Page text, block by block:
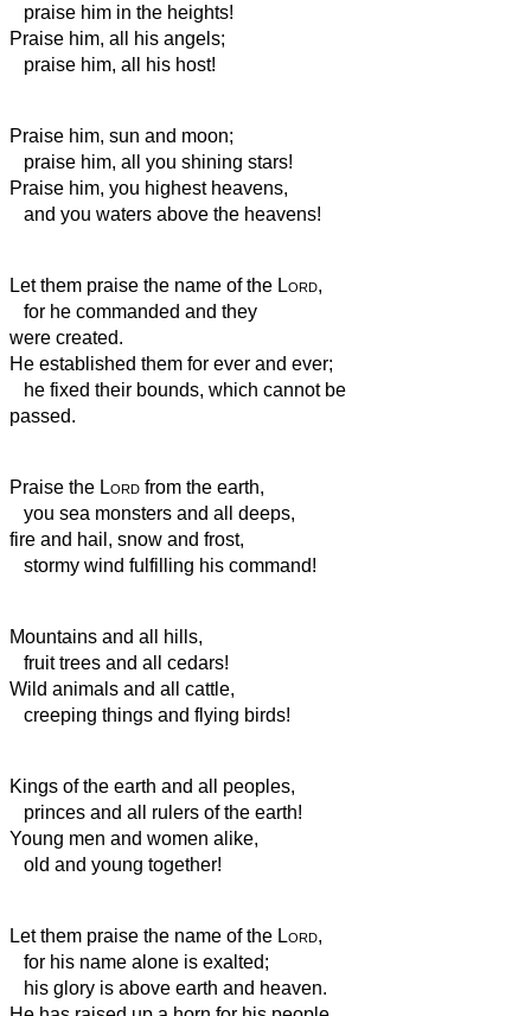
praise him in the heights!
Praise him, all his angels;
praise him, all his host!
Praise him, sun and moon;
praise him, all you shining stars!
Praise him, you highest heavens,
and you waters above the heavens!
Let them praise the name of the Lord,
for he commanded and they
were created.
He established them for ever and ever;
he fixed their bounds, which cannot be
passed.
Praise the Lord from the earth,
you sea monsters and all deeps,
fire and hail, snow and frost,
stormy wind fulfilling his command!
Mountains and all hills,
fruit trees and all cedars!
Wild animals and all cattle,
creeping things and flying birds!
Kings of the earth and all peoples,
princes and all rulers of the earth!
Young men and women alike,
old and young together!
Let them praise the name of the Lord,
for his name alone is exalted;
his glory is above earth and heaven.